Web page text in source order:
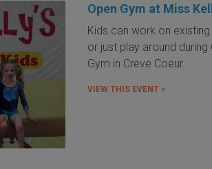
Open Gym at Miss
Kids can work on
or just play around during
Gym in Creve Coeur.
VIEW THIS EVENT »